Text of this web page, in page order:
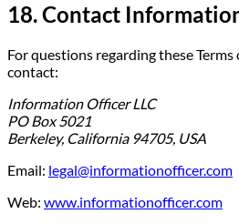
18. Contact
For questions regarding these Terms
contact:
Information Officer LLC
PO Box 5021
Berkeley, California 94705, USA
Email: legal@informationofficer.com
Web: www.informationofficer.com